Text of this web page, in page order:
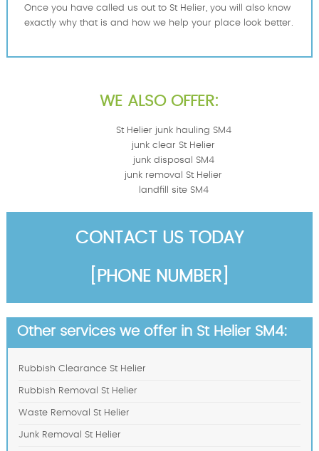
Once you have called us out to St Helier, you will also know
exactly why that is and how we help your place look better.
WE ALSO OFFER:
St Helier junk hauling SM4
junk clear St Helier
junk disposal SM4
junk removal St Helier
landfill site SM4
CONTACT US TODAY
[PHONE NUMBER]
Other services we offer in St Helier SM4:
Rubbish Clearance St Helier
Rubbish Removal St Helier
Waste Removal St Helier
Junk Removal St Helier